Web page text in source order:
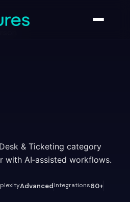
& Ticketing category
with AI‑assisted workflows.
AdvancedIntegrations60+